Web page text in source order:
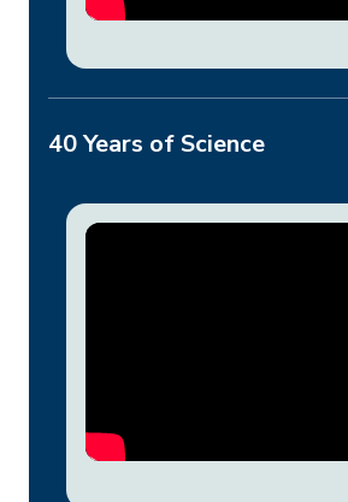
40 Years of Science